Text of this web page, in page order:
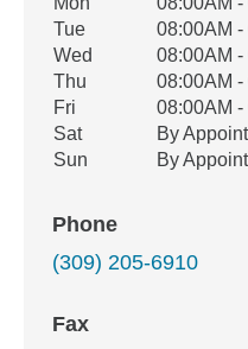
Office Hours
Weekday Availability
Tue
08:00AM -
Wed
08:00AM -
Thu
08:00AM -
Fri
08:00AM -
Sat
By
Sun
By
Phone
(309) 205-6910
Fax